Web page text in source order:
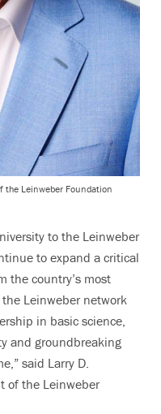
the Leinweber Foundation
to the Leinweber
to expand a critical
the country’s most
Leinweber network
in basic science,
and groundbreaking
said Larry D.
of the Leinweber